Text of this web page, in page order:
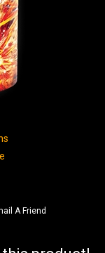
A Friend